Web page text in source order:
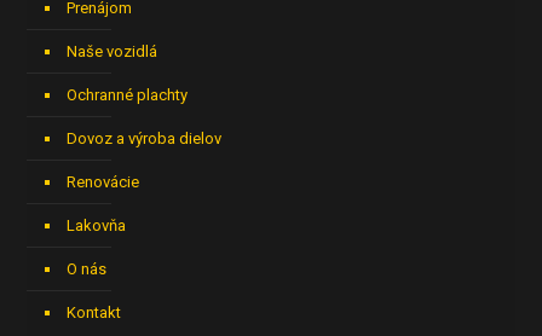
Prenájom
Naše vozidlá
Ochranné plachty
Dovoz a výroba dielov
Renovácie
Lakovňa
O nás
Kontakt